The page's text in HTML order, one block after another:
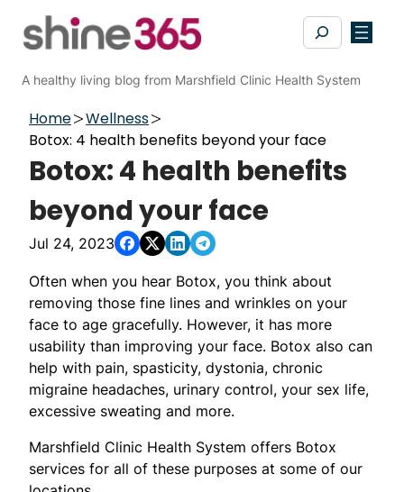
Search
A healthy living blog from Marshfield Clinic Health System
Home
Wellness
Botox: 4 health benefits beyond your face
Botox: 4 health benefits
beyond your face
Jul 24, 2023
Often when you hear Botox, you think about
removing those fine lines and wrinkles on your
face to age gracefully. However, it has more
usability than improving your face. Botox also can
help with pain, spasticity, dystonia, chronic
migraine headaches, urinary control, your sex life,
excessive sweating and more.
Marshfield Clinic Health System offers Botox
services for all of these purposes at some of our